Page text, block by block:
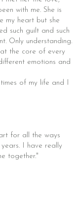
with me. She is
my heart but she
such guilt and such
Only understanding.
at the core of every
emotions and
of my life and I
for all the ways
I have really
together."